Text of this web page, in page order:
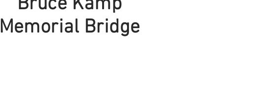
Memorial Bridge